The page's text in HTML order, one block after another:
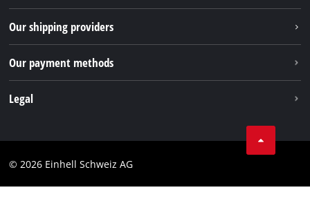
TikTok
Pinterest
Our shipping providers
Our payment methods
Legal
Imprint
© 2026 Einhell Schweiz AG